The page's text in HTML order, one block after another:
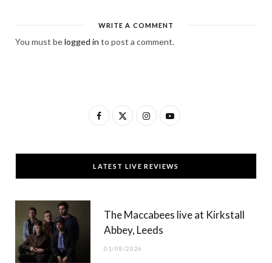
WRITE A COMMENT
You must belogged in to post a comment.
F
c
e
T
w
t
t
I
s
t
g
Y
u
T
b
LATEST LIVE REVIEWS
The Maccabees live at Kirkstall
Abbey, Leeds
01/08/2026